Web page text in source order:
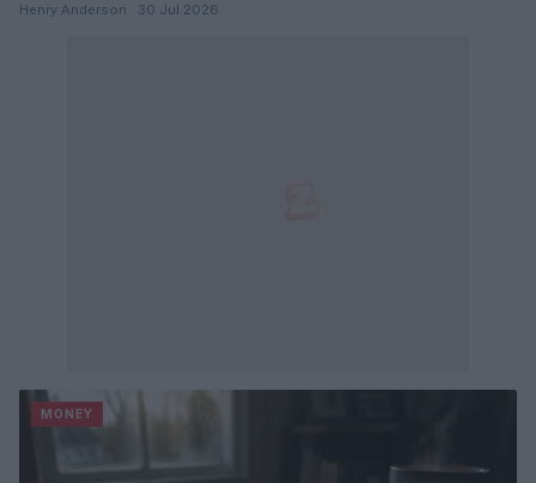
Henry Anderson · 30 Jul 2026
MONEY